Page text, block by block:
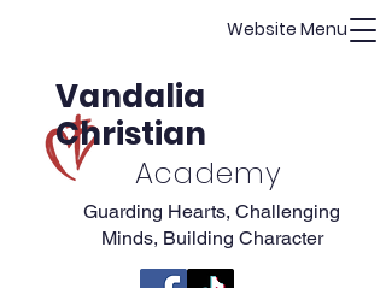
Website Menu
Vandalia
Christian
Academy
Guarding Hearts, Challenging
Minds, Building Character